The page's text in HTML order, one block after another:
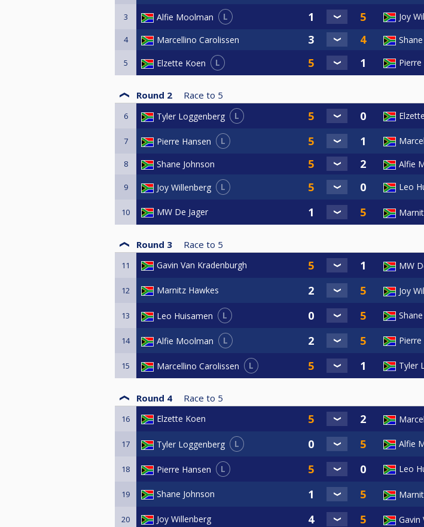
3 Alfie Moolman L Joy
4 Marcellino Carolissen
5 Elzette Koen L Pierre
Round 2 Race to 5
6 Tyler Loggenberg L
7 Pierre Hansen L
8 Shane Johnson Alfie
9 Joy Willenberg L Leo
10 MW De Jager
Round 3 Race to 5
11 Gavin Van Kradenburgh MW
12 Marnitz Hawkes Joy
13 Leo Huisamen L
14 Alfie Moolman L Pierre
15 Marcellino Carolissen L Tyler
Round 4 Race to 5
16 Elzette Koen
17 Tyler Loggenberg L Alfie
18 Pierre Hansen L Leo
19 Shane Johnson
20 Joy Willenberg Gavin